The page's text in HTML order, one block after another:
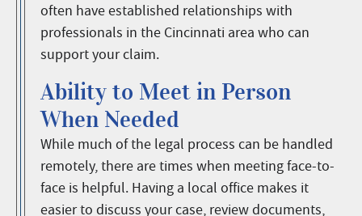
often have established relationships with
professionals in the Cincinnati area who can
support your claim.
Ability to Meet in Person
When Needed
While much of the legal process can be handled
remotely, there are times when meeting face-to-
face is helpful. Having a local office makes it
easier to discuss your case, review documents,